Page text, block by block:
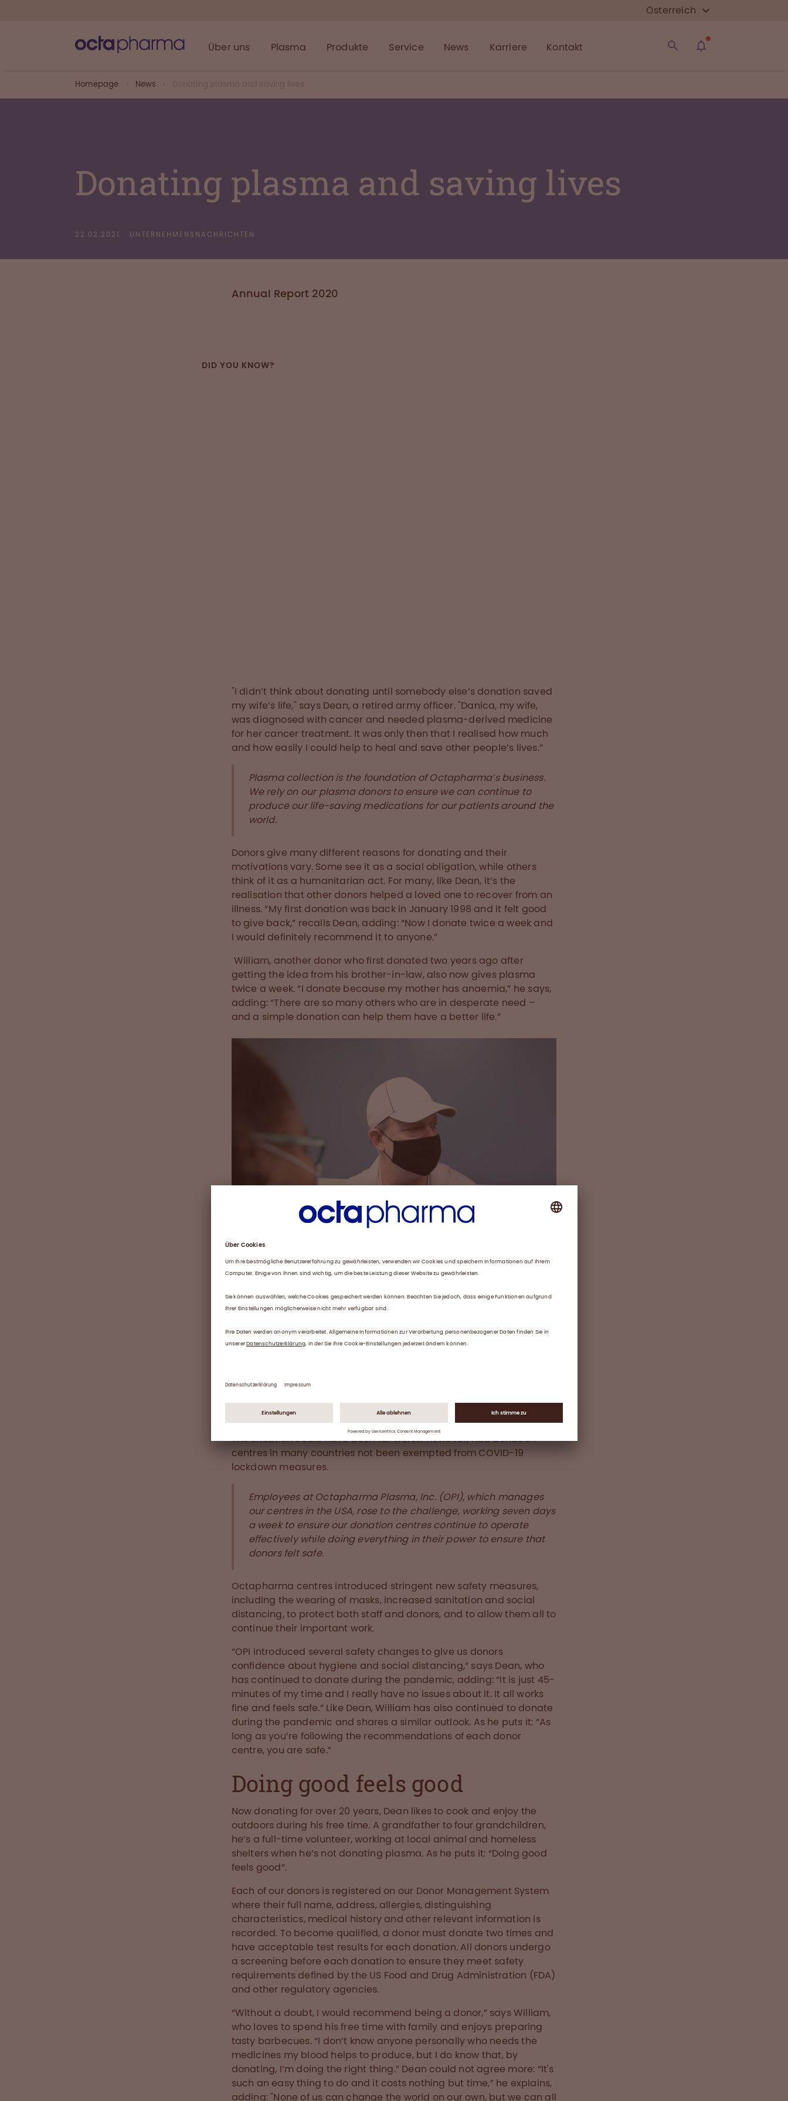
Österreich
Über uns Plasma Produkte Service News Karriere Kontakt
Homepage News Donating plasma and saving lives
Donating plasma and saving lives
22.02.2021 UNTERNEHMENSNACHRICHTEN
Annual Report 2020
DID YOU KNOW?
"I didn’t think about donating until somebody else’s donation saved
my wife’s life," says Dean, a retired army officer. "Danica, my wife,
was diagnosed with cancer and needed plasma-derived medicine
for her cancer treatment. It was only then that I realised how much
and how easily I could help to heal and save other people’s lives.”
Plasma collection is the foundation of Octapharma’s business.
We rely on our plasma donors to ensure we can continue to
produce our life-saving medications for our patients around the
world.
Donors give many different reasons for donating and their
motivations vary. Some see it as a social obligation, while others
think of it as a humanitarian act. For many, like Dean, it’s the
realisation that other donors helped a loved one to recover from an
illness. “My first donation was back in January 1998 and it felt good
to give back,” recalls Dean, adding: “Now I donate twice a week and
I would definitely recommend it to anyone.”
William, another donor who first donated two years ago after
getting the idea from his brother-in-law, also now gives plasma
twice a week. “I donate because my mother has anaemia,” he says,
adding: “There are so many others who are in desperate need –
and a simple donation can help them have a better life.”
law, now gives plasma twice a week.
Donating during COVID-19
country. As a result, social distancing requirements due to COVID-19
and fears over the disease have weighed heavily on donations in
2020.
The situation could have been far worse, however, had donation
centres in many countries not been exempted from COVID-19
lockdown measures.
Employees at Octapharma Plasma, Inc. (OPI), which manages
our centres in the USA, rose to the challenge, working seven days
a week to ensure our donation centres continue to operate
effectively while doing everything in their power to ensure that
donors felt safe.
Octapharma centres introduced stringent new safety measures,
including the wearing of masks, increased sanitation and social
distancing, to protect both staff and donors, and to allow them all to
continue their important work.
“OPI introduced several safety changes to give us donors
confidence about hygiene and social distancing,” says Dean, who
has continued to donate during the pandemic, adding: “It is just 45-
minutes of my time and I really have no issues about it. It all works
fine and feels safe.” Like Dean, William has also continued to donate
during the pandemic and shares a similar outlook. As he puts it: “As
long as you’re following the recommendations of each donor
centre, you are safe.”
Doing good feels good
Now donating for over 20 years, Dean likes to cook and enjoy the
outdoors during his free time. A grandfather to four grandchildren,
he’s a full-time volunteer, working at local animal and homeless
shelters when he’s not donating plasma. As he puts it: “Doing good
feels good”.
Each of our donors is registered on our Donor Management System
where their full name, address, allergies, distinguishing
characteristics, medical history and other relevant information is
recorded. To become qualified, a donor must donate two times and
have acceptable test results for each donation. All donors undergo
a screening before each donation to ensure they meet safety
requirements defined by the US Food and Drug Administration (FDA)
and other regulatory agencies.
“Without a doubt, I would recommend being a donor,” says William,
who loves to spend his free time with family and enjoys preparing
tasty barbecues. “I don’t know anyone personally who needs the
medicines my blood helps to produce, but I do know that, by
donating, I’m doing the right thing.” Dean could not agree more: “It's
such an easy thing to do and it costs nothing but time,” he explains,
adding: "None of us can change the world on our own, but we can all